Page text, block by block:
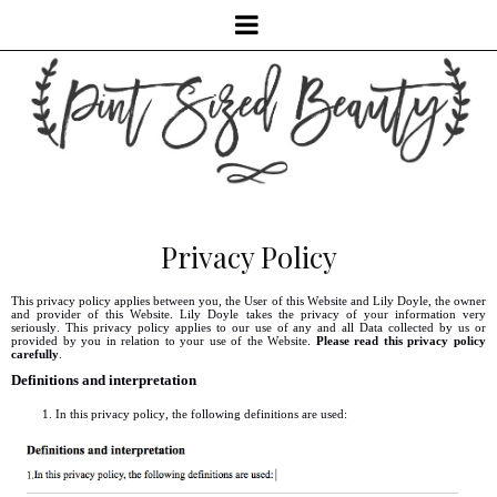
Privacy Policy
This privacy policy applies between you, the User of this Website and Lily Doyle, the owner
and provider of this Website. Lily Doyle takes the privacy of your information very
seriously. This privacy policy applies to our use of any and all Data collected by us or
provided by you in relation to your use of the Website. Please read this privacy policy
carefully
Definitions and interpretation
In this privacy policy, the following definitions are used: